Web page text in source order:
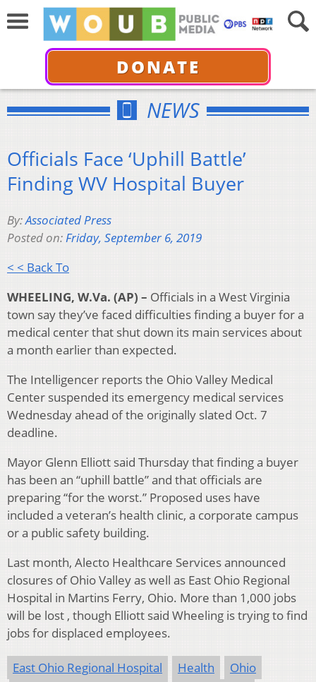
DONATE
NEWS
Officials Face ‘Uphill Battle’
Finding WV Hospital Buyer
By:Associated Press
Posted on:Friday, September 6, 2019
< < Back To
WHEELING, W.Va. (AP) – Officials in a West Virginia
town say they’ve faced difficulties finding a buyer for a
medical center that shut down its main services about
a month earlier than expected.
The Intelligencer reports the Ohio Valley Medical
Center suspended its emergency medical services
Wednesday ahead of the originally slated Oct. 7
deadline.
Mayor Glenn Elliott said Thursday that finding a buyer
has been an “uphill battle” and that officials are
preparing “for the worst.” Proposed uses have
included a veteran’s health clinic, a corporate campus
or a public safety building.
Last month, Alecto Healthcare Services announced
closures of Ohio Valley as well as East Ohio Regional
Hospital in Martins Ferry, Ohio. More than 1,000 jobs
will be lost , though Elliott said Wheeling is trying to find
jobs for displaced employees.
East Ohio Regional Hospital Health
Ohio